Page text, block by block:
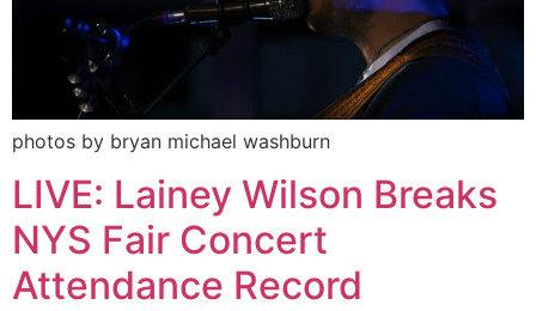
photos by bryan michael washburn
LIVE: Lainey Wilson Breaks
NYS Fair Concert
Attendance Record